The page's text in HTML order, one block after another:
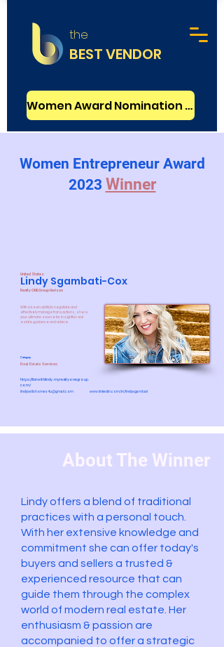
the
BEST VENDOR
Women Award Nomination - FREE
Women Entrepreneur Award
2023 Winner
Lindy Sgambati-Cox
United States
Realty ONE Group Horizon
With a keen ability to negotiate and
effectively manage transactions, she is
your ultimate source for insightful real
estate guidance and advice.
Category
Real Estate Services
https://listwithlindy.myrealtyonegroup.
com/
lindysellshomes4u@gmail.com www.linkedin.com/in/lindysgambati
About The Winner
Lindy offers a blend of traditional
practices with a personal touch.
With her extensive knowledge and
commitment she can offer today's
buyers and sellers a trusted &
experienced resource that can
guide them through the complex
world of modern real estate. Her
enthusiasm & passion are
accompanied to offer a strategic